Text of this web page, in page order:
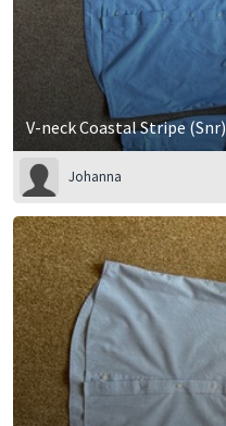
V-neck Coastal Stripe (Snr)
Johanna